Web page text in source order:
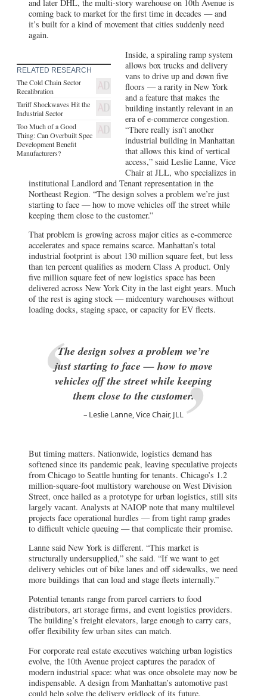
RELATED RESEARCH
The Cold Chain Sector
Recalibration
Industrial Sector
Too Much of a Good
Thing: Can Overbuilt Spec
Development Benefit
Manufacturers?
Inside, a spiraling ramp system
allows box trucks and delivery
vans to drive up and down five
and a feature that makes the
building instantly relevant in an
era of e-commerce congestion.
“There really isn’t another
industrial building in Manhattan
that allows this kind of vertical
access,” said Leslie Lanne, Vice
Chair at JLL, who specializes in
institutional Landlord and Tenant representation in the
Northeast Region. “The design solves a problem we’re just
starting to face — how to move vehicles off the street while
keeping them close to the customer.”
That problem is growing across major cities as e-commerce
accelerates and space remains scarce. Manhattan’s total
industrial footprint is about 130 million square feet, but less
than ten percent qualifies as modern Class A product. Only
five million square feet of new logistics space has been
delivered across New York City in the last eight years. Much
of the rest is aging stock — midcentury warehouses without
loading docks, staging space, or capacity for EV fleets.
The design solves a problem we’re
just starting to face — how to move
them close to the customer.
Leslie Lanne, Vice Chair, JLL
But timing matters. Nationwide, logistics demand has
softened since its pandemic peak, leaving speculative projects
Street, once hailed as a prototype for urban logistics, still sits
largely vacant. Analysts at NAIOP note that many multilevel
projects face operational hurdles — from tight ramp grades
to difficult vehicle queuing — that complicate their promise.
Lanne said New York is different. “This market is
structurally undersupplied,” she said. “If we want to get
delivery vehicles out of bike lanes and off sidewalks, we need
more buildings that can load and stage fleets internally.”
Potential tenants range from parcel carriers to food
distributors, art storage firms, and event logistics providers.
The building’s freight elevators, large enough to carry cars,
offer flexibility few urban sites can match.
For corporate real estate executives watching urban logistics
evolve, the 10th Avenue project captures the paradox of
modern industrial space: what was once obsolete may now be
indispensable. A design from Manhattan’s automotive past
could help solve the delivery gridlock of its future.